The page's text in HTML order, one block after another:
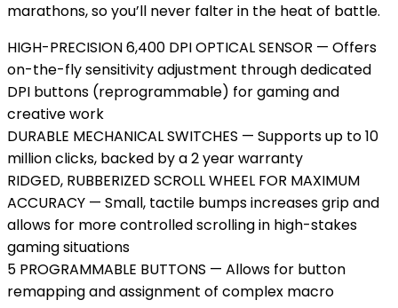
marathons, so you’ll never falter in the heat of battle.
HIGH-PRECISION 6,400 DPI OPTICAL SENSOR — Offers
on-the-fly sensitivity adjustment through dedicated
DPI buttons (reprogrammable) for gaming and
creative work
DURABLE MECHANICAL SWITCHES — Supports up to 10
million clicks, backed by a 2 year warranty
RIDGED, RUBBERIZED SCROLL WHEEL FOR MAXIMUM
ACCURACY — Small, tactile bumps increases grip and
allows for more controlled scrolling in high-stakes
gaming situations
5 PROGRAMMABLE BUTTONS — Allows for button
remapping and assignment of complex macro